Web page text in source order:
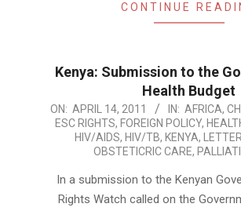
CONTINUE
Kenya: Submission to the
Health Budget
2011-
04-
ON: APRIL 14, 2011 IN: AFRICA,
ESC RIGHTS, FOREIGN POLICY,
HIV/AIDS, HIV/TB, KENYA, LETTER
OBSTETICRIC CARE,
In a submission to the Kenyan
Rights Watch called on the